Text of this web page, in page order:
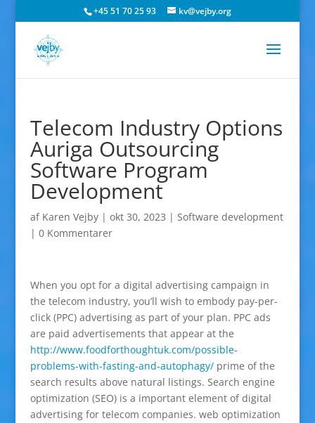
+45 51 70 25 93 kv@vejby.org
Telecom Industry Options
Auriga Outsourcing
Software Program
Development
af Karen Vejby| okt 30, 2023 | Software development
| 0 Kommentarer
When you opt for a digital advertising campaign in
the telecom industry, you’ll wish to embody pay-per-
click (PPC) advertising as part of your plan. PPC ads
are paid advertisements that appear at the
http://www.foodforthoughtuk.com/possible-
problems-with-fasting-and-autophagy/prime of the
search results above natural listings. Search engine
optimization (SEO) is a important element of digital
advertising for telecom companies. web optimization